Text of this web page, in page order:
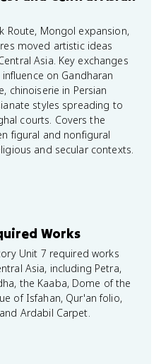
Route, Mongol expansion,
moved artistic ideas
Asia. Key exchanges
on Gandharan
chinoiserie in Persian
styles spreading to
courts. Covers the
figural and nonfigural
and secular contexts.
Works
Unit 7 required works
Asia, including Petra,
the Kaaba, Dome of the
of Isfahan, Qur'an folio,
Ardabil Carpet.